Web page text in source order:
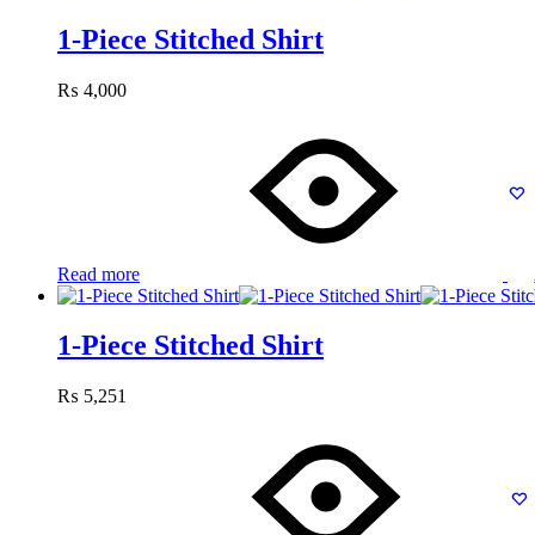
1-Piece Stitched Shirt
₨ 4,000
Read more
1-Piece Stitched Shirt
₨ 5,251